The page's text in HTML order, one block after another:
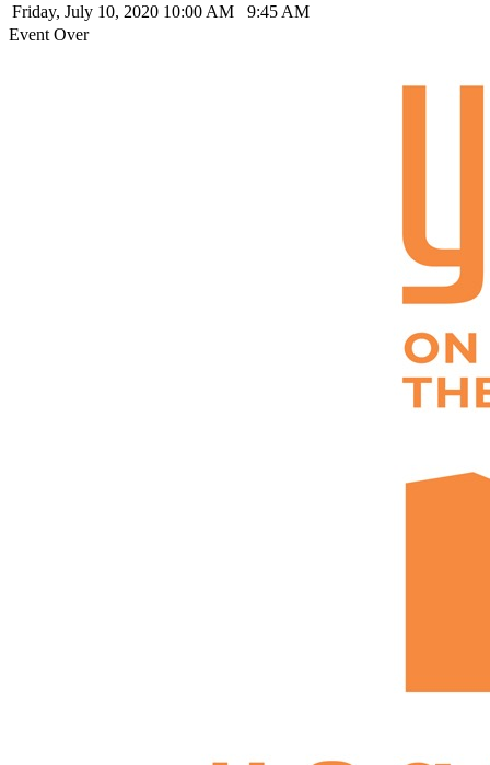
Friday, July 10, 2020 10:00 AM
9:45 AM
Event Over